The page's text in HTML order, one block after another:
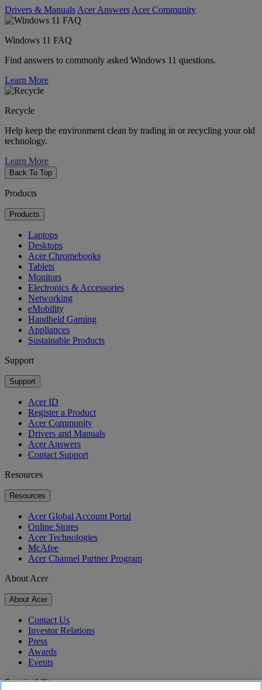
Drivers & Manuals Acer Answers Acer Community
Windows 11 FAQ
Find answers to commonly asked Windows 11 questions.
Learn More
Recycle
Help keep the environment clean by trading in or recycling your old
technology.
Learn More
Back To Top
Products
Products
Laptops
Desktops
Acer Chromebooks
Tablets
Monitors
Electronics & Accessories
Networking
eMobility
Handheld Gaming
Appliances
Sustainable Products
Support
Support
Acer ID
Register a Product
Acer Community
Drivers and Manuals
Acer Answers
Contact Support
Resources
Resources
Acer Global Account Portal
Online Stores
Acer Technologies
McAfee
Acer Channel Partner Program
About Acer
About Acer
Contact Us
Investor Relations
Press
Awards
Events
Sustainability